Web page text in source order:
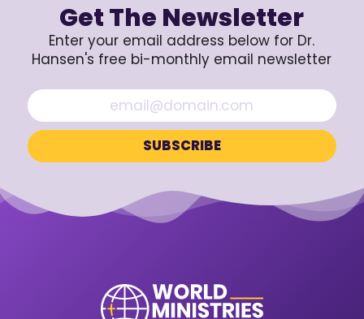
Get The Newsletter
Enter your email address below for Dr.
Hansen's free bi-monthly email newsletter